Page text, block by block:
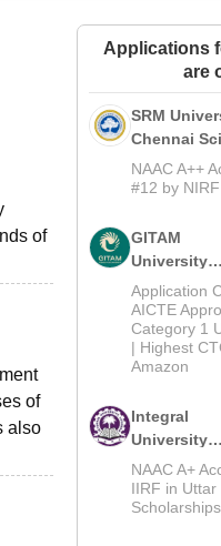
Amrita Vishwa
of
of
also
Applications
are
SRM
Chennai
and
2026
NAAC A++
#12 by NIRF
GITAM
University
Admissions
2026
Application
AICTE
Category 1
| Highest
Amazon
Integral
University
B.Com
Admissions
2026
NAAC A+
IIRF in Uttar